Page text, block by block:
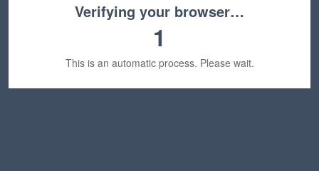
Verifying your browser…
1
This is an automatic process. Please wait.